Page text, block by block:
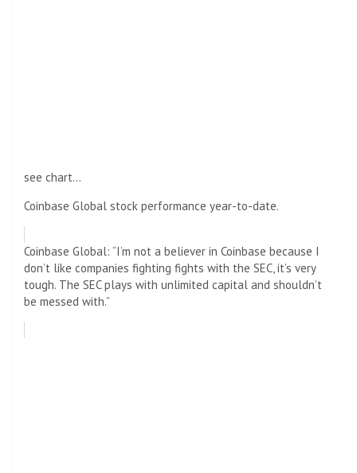
see chart…
Coinbase Global stock performance year-to-date.
Coinbase Global: “I’m not a believer in Coinbase because I
don’t like companies fighting fights with the SEC, it’s very
tough. The SEC plays with unlimited capital and shouldn’t
be messed with.”